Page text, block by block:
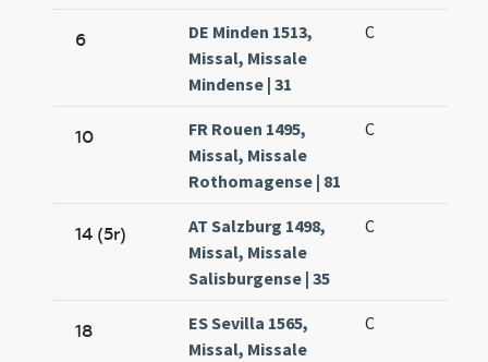
6
DE Minden 1513,
Missal, Missale
Mindense | 31
C
10
FR Rouen 1495,
Missal, Missale
Rothomagense | 81
C
14 (5r)
AT Salzburg 1498,
Missal, Missale
Salisburgense | 35
C
18
ES Sevilla 1565,
Missal, Missale
C